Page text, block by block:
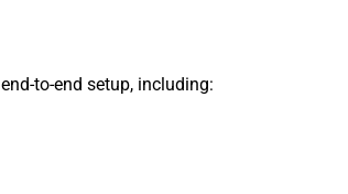
to-end setup, including: